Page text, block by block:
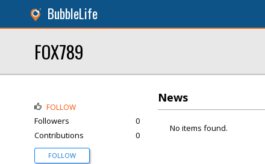
BubbleLife
FOX789
News
No items found.
FOLLOW
Followers
0
Contributions
0
FOLLOW